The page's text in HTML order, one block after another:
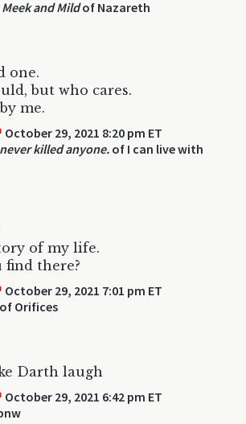
and Mildof Nazareth
one.
but who cares.
me.
October 29, 2021 8:20 pm ET
killed anyone. of I can live with
of my life.
there?
October 29, 2021 7:01 pm ET
Orifices
Darth laugh
October 29, 2021 6:42 pm ET